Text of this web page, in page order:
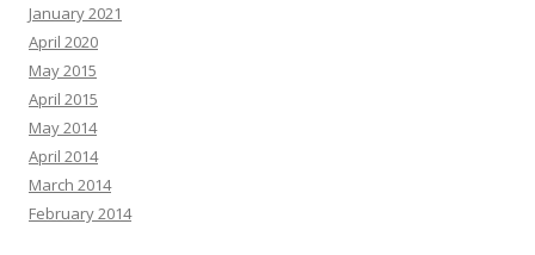
January 2021
April 2020
May 2015
April 2015
May 2014
April 2014
March 2014
February 2014